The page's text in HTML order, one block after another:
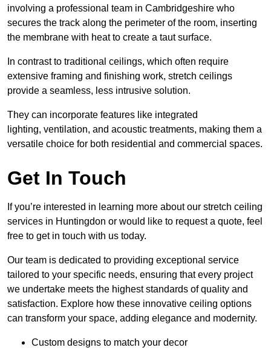
involving a professional team in Cambridgeshire who
secures the track along the perimeter of the room, inserting
the membrane with heat to create a taut surface.
In contrast to traditional ceilings, which often require
extensive framing and finishing work, stretch ceilings
provide a seamless, less intrusive solution.
They can incorporate features like integrated
lighting, ventilation, and acoustic treatments, making them a
versatile choice for both residential and commercial spaces.
Get In Touch
If you’re interested in learning more about our stretch ceiling
services in Huntingdon or would like to request a quote, feel
free to get in touch with us today.
Our team is dedicated to providing exceptional service
tailored to your specific needs, ensuring that every project
we undertake meets the highest standards of quality and
satisfaction. Explore how these innovative ceiling options
can transform your space, adding elegance and modernity.
Custom designs to match your decor